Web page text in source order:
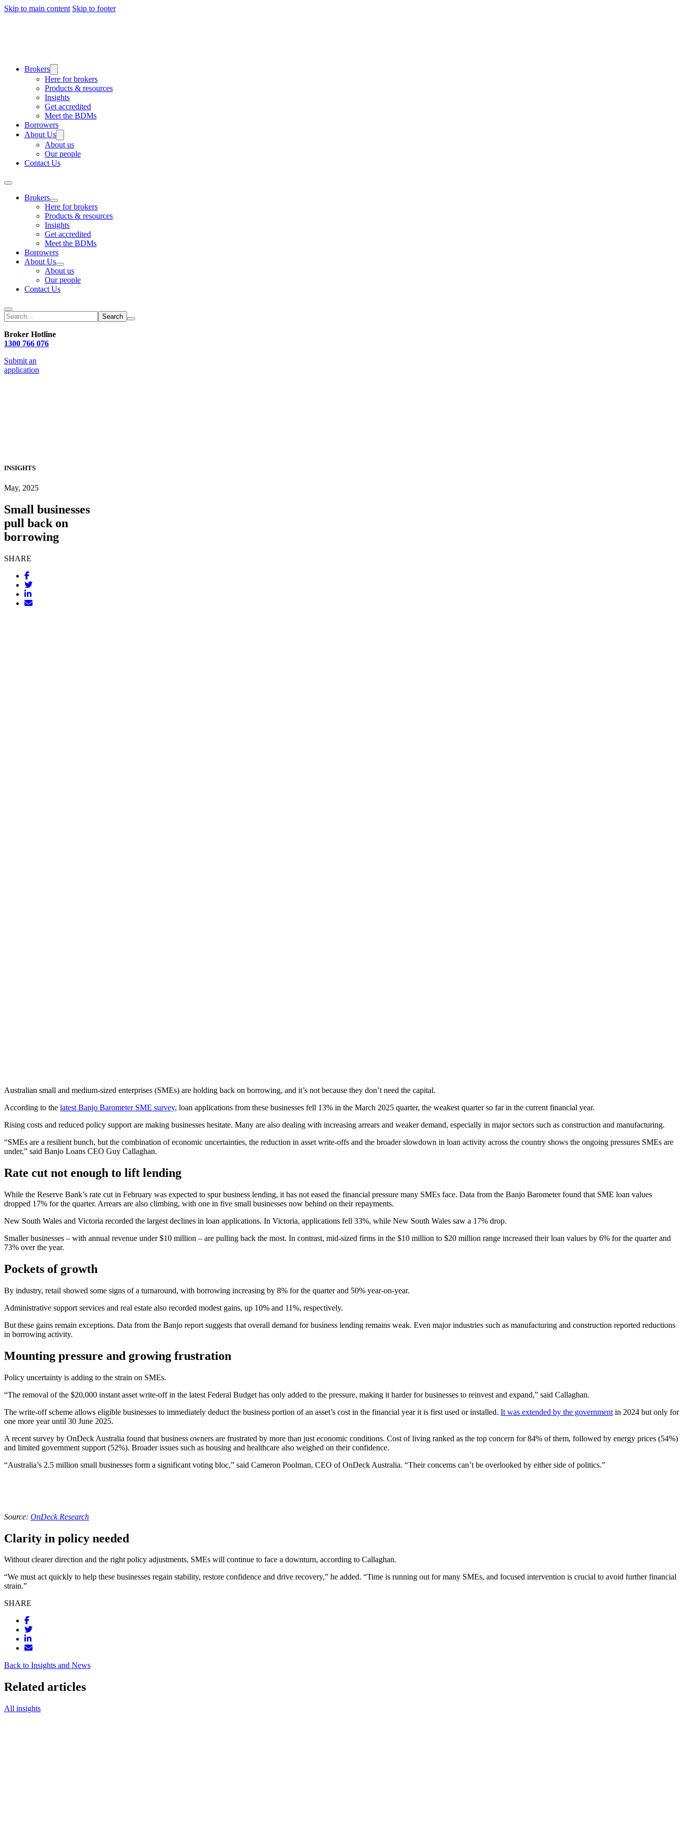
Skip to main content Skip to footer
Brokers
Here for brokers
Products & resources
Insights
Get accredited
Meet the BDMs
Borrowers
About Us
About us
Our people
Contact Us
Brokers
Here for brokers
Products & resources
Insights
Get accredited
Meet the BDMs
Borrowers
About Us
About us
Our people
Contact Us
Search
Broker Hotline
1300 766 076
Submit an
application
INSIGHTS
May, 2025
Small businesses
pull back on
borrowing
SHARE
Australian small and medium-sized enterprises (SMEs) are holding back on borrowing, and it’s not because they don’t need the capital.
According to the latest Banjo Barometer SME survey, loan applications from these businesses fell 13% in the March 2025 quarter, the weakest quarter so far in the current financial year.
Rising costs and reduced policy support are making businesses hesitate. Many are also dealing with increasing arrears and weaker demand, especially in major sectors such as construction and manufacturing.
“SMEs are a resilient bunch, but the combination of economic uncertainties, the reduction in asset write-offs and the broader slowdown in loan activity across the country shows the ongoing pressures SMEs are
under,” said Banjo Loans CEO Guy Callaghan.
Rate cut not enough to lift lending
While the Reserve Bank’s rate cut in February was expected to spur business lending, it has not eased the financial pressure many SMEs face. Data from the Banjo Barometer found that SME loan values
dropped 17% for the quarter. Arrears are also climbing, with one in five small businesses now behind on their repayments.
New South Wales and Victoria recorded the largest declines in loan applications. In Victoria, applications fell 33%, while New South Wales saw a 17% drop.
Smaller businesses – with annual revenue under $10 million – are pulling back the most. In contrast, mid-sized firms in the $10 million to $20 million range increased their loan values by 6% for the quarter and
73% over the year.
Pockets of growth
By industry, retail showed some signs of a turnaround, with borrowing increasing by 8% for the quarter and 50% year-on-year.
Administrative support services and real estate also recorded modest gains, up 10% and 11%, respectively.
But these gains remain exceptions. Data from the Banjo report suggests that overall demand for business lending remains weak. Even major industries such as manufacturing and construction reported reductions
in borrowing activity.
Mounting pressure and growing frustration
Policy uncertainty is adding to the strain on SMEs.
“The removal of the $20,000 instant asset write-off in the latest Federal Budget has only added to the pressure, making it harder for businesses to reinvest and expand,” said Callaghan.
The write-off scheme allows eligible businesses to immediately deduct the business portion of an asset’s cost in the financial year it is first used or installed. It was extended by the government in 2024 but only for
one more year until 30 June 2025.
A recent survey by OnDeck Australia found that business owners are frustrated by more than just economic conditions. Cost of living ranked as the top concern for 84% of them, followed by energy prices (54%)
and limited government support (52%). Broader issues such as housing and healthcare also weighed on their confidence.
“Australia’s 2.5 million small businesses form a significant voting bloc,” said Cameron Poolman, CEO of OnDeck Australia. “Their concerns can’t be overlooked by either side of politics.”
Source: OnDeck Research
Clarity in policy needed
Without clearer direction and the right policy adjustments, SMEs will continue to face a downturn, according to Callaghan.
“We must act quickly to help these businesses regain stability, restore confidence and drive recovery,” he added. “Time is running out for many SMEs, and focused intervention is crucial to avoid further financial
strain.”
SHARE
Back to Insights and News
Related articles
All insights